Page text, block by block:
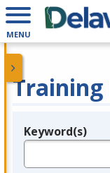
MENU
Training
Legend
Keyword(s)